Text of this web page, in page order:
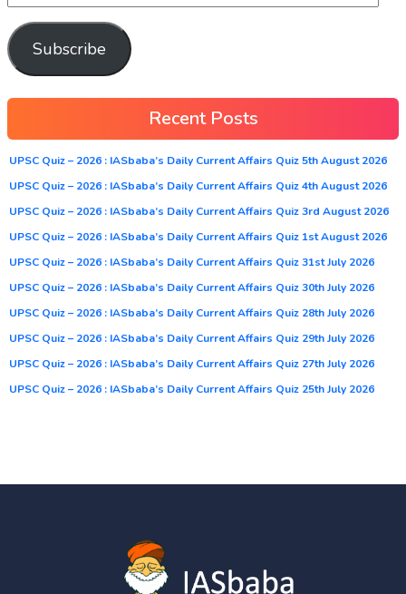
Subscribe
Recent Posts
UPSC Quiz – 2026 : IASbaba’s Daily Current Affairs Quiz 5th August 2026
UPSC Quiz – 2026 : IASbaba’s Daily Current Affairs Quiz 4th August 2026
UPSC Quiz – 2026 : IASbaba’s Daily Current Affairs Quiz 3rd August 2026
UPSC Quiz – 2026 : IASbaba’s Daily Current Affairs Quiz 1st August 2026
UPSC Quiz – 2026 : IASbaba’s Daily Current Affairs Quiz 31st July 2026
UPSC Quiz – 2026 : IASbaba’s Daily Current Affairs Quiz 30th July 2026
UPSC Quiz – 2026 : IASbaba’s Daily Current Affairs Quiz 28th July 2026
UPSC Quiz – 2026 : IASbaba’s Daily Current Affairs Quiz 29th July 2026
UPSC Quiz – 2026 : IASbaba’s Daily Current Affairs Quiz 27th July 2026
UPSC Quiz – 2026 : IASbaba’s Daily Current Affairs Quiz 25th July 2026